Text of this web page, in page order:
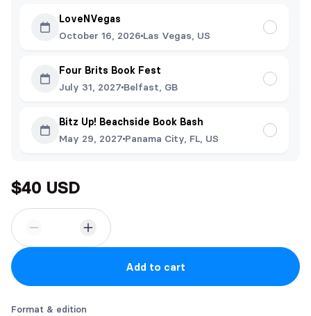
LoveNVegas
October 16, 2026 Las Vegas, US
Four Brits Book Fest
July 31, 2027 Belfast, GB
Bitz Up! Beachside Book Bash
May 29, 2027 Panama City, FL, US
$40 USD
Add to cart
Format & edition